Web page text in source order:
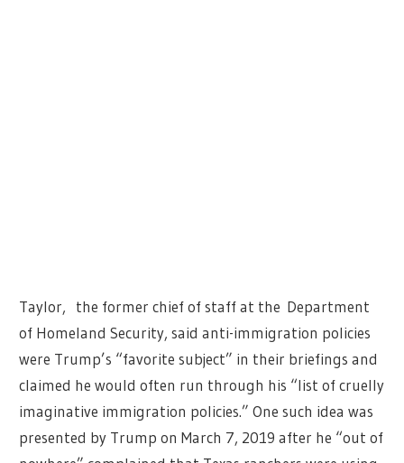
Taylor, the former chief of staff at the Department
of Homeland Security, said anti-immigration policies
were Trump’s “favorite subject” in their briefings and
claimed he would often run through his “list of cruelly
imaginative immigration policies.” One such idea was
presented by Trump on March 7, 2019 after he “out of